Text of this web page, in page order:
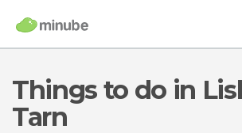
Things to do in Lisle-sur-
Tarn